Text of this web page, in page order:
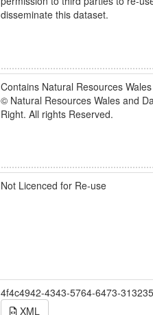
disseminate this dataset.
Contains Natural Resources
© Natural Resources Wales and
Right. All rights Reserved.
Not Licenced for Re-use
4f4c4942-4343-5764-6473-
XML